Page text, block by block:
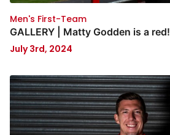
Men's First-Team
GALLERY | Matty Godden is a red!
July 3rd, 2024